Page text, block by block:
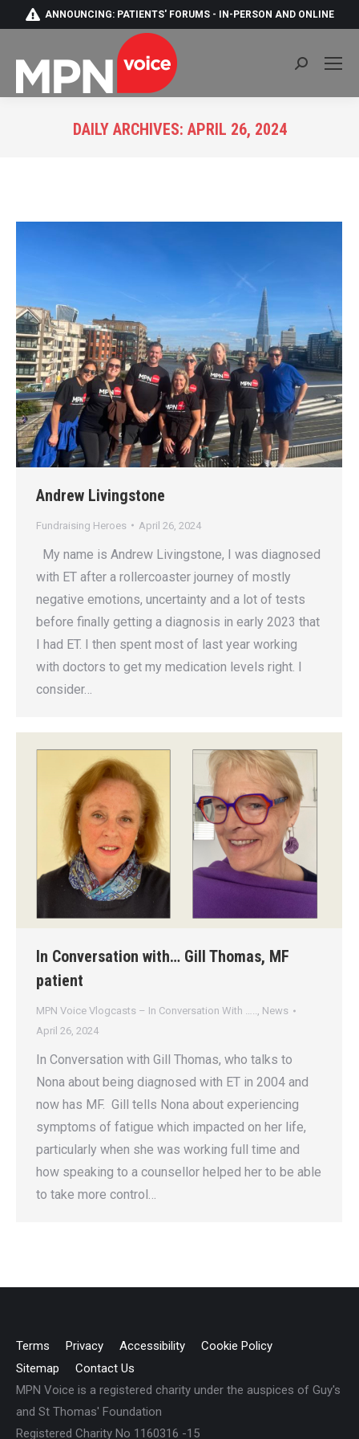
ANNOUNCING: PATIENTS' FORUMS - IN-PERSON AND ONLINE
Search:
DAILY ARCHIVES: APRIL 26, 2024
Andrew Livingstone
Fundraising Heroes April 26, 2024
My name is Andrew Livingstone, I was diagnosed
with ET after a rollercoaster journey of mostly
negative emotions, uncertainty and a lot of tests
before finally getting a diagnosis in early 2023 that
I had ET. I then spent most of last year working
with doctors to get my medication levels right. I
consider…
In Conversation with… Gill Thomas, MF
patient
MPN Voice Vlogcasts – In Conversation With ….., News
April 26, 2024
In Conversation with Gill Thomas, who talks to
Nona about being diagnosed with ET in 2004 and
now has MF. Gill tells Nona about experiencing
symptoms of fatigue which impacted on her life,
particularly when she was working full time and
how speaking to a counsellor helped her to be able
to take more control…
Terms Privacy Accessibility
Cookie Policy
Sitemap
Contact Us
MPN Voice is a registered charity under the auspices of Guy's
and St Thomas' Foundation
Registered Charity No 1160316 -15